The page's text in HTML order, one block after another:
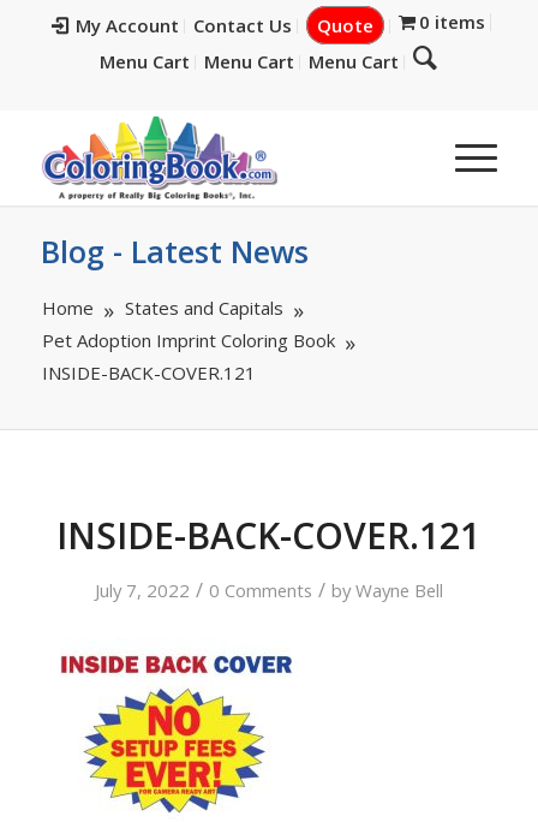
My Account Contact Us Quote
0 items
Menu Cart
Menu Cart Menu Cart
Blog - Latest News
Home
States and Capitals
Pet Adoption Imprint Coloring Book
INSIDE-BACK-COVER.121
INSIDE-BACK-COVER.121
July 7, 2022 / 0 Comments / byWayne Bell